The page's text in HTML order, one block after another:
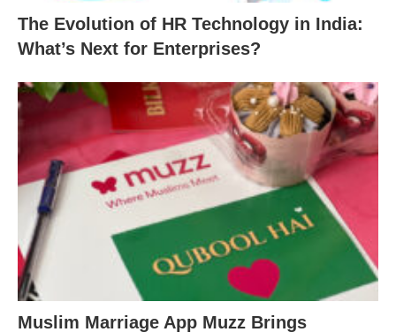
The Evolution of HR Technology in India:
What’s Next for Enterprises?
Muslim Marriage App Muzz Brings